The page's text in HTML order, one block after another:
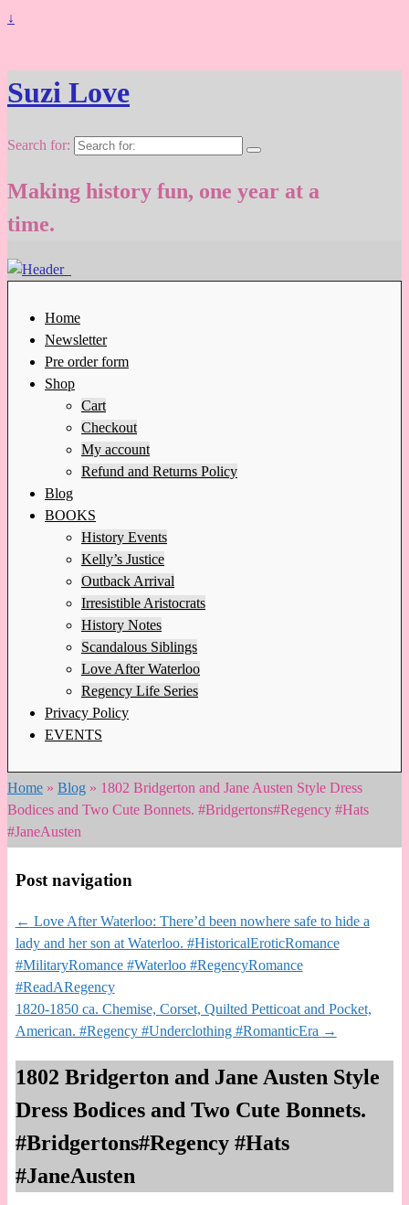
↓
Suzi Love
Search for:
Making history fun, one year at a
time.
Home
Newsletter
Pre order form
Shop
Cart
Checkout
My account
Refund and Returns Policy
Blog
BOOKS
History Events
Kelly’s Justice
Outback Arrival
Irresistible Aristocrats
History Notes
Scandalous Siblings
Love After Waterloo
Regency Life Series
Privacy Policy
EVENTS
Home » Blog » 1802 Bridgerton and Jane Austen Style Dress
Bodices and Two Cute Bonnets. #Bridgertons#Regency #Hats
#JaneAusten
Post navigation
← Love After Waterloo: There’d been nowhere safe to hide a
lady and her son at Waterloo. #HistoricalEroticRomance
#MilitaryRomance #Waterloo #RegencyRomance
#ReadARegency
1820-1850 ca. Chemise, Corset, Quilted Petticoat and Pocket,
American. #Regency #Underclothing #RomanticEra →
1802 Bridgerton and Jane Austen Style
Dress Bodices and Two Cute Bonnets.
#Bridgertons#Regency #Hats
#JaneAusten